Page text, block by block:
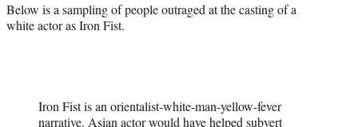
Below is a sampling of people outraged at the casting of a
white actor as Iron Fist.
Iron Fist is an orientalist-white-man-yellow-fever
narrative. Asian actor would have helped subvert